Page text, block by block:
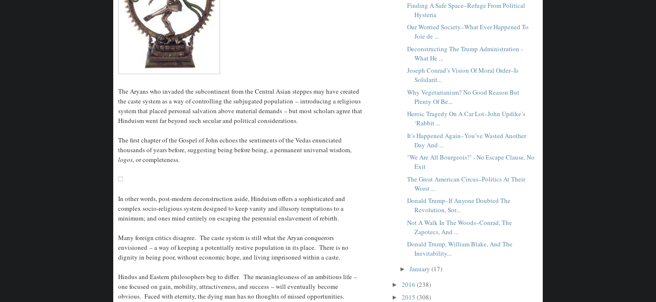
The Aryans who invaded the subcontinent from the Central Asian steppes may have created
the caste system as a way of controlling the subjugated population – introducing a religious
system that placed personal salvation above material demands – but most scholars agree that
Hinduism went far beyond such secular and political considerations.
The first chapter of the Gospel of John echoes the sentiments of the Vedas enunciated
thousands of years before, suggesting being before being, a permanent universal wisdom,
logos, or completeness.
In other words, post-modern deconstruction aside, Hinduism offers a sophisticated and
complex socio-religious system designed to keep vanity and illusory temptations to a
minimum; and ones mind entirely on escaping the perennial enslavement of rebirth.
Many foreign critics disagree. The caste system is still what the Aryan conquerors
envisioned – a way of keeping a potentially restive population in its place. There is no
dignity in being poor, without economic hope, and living imprisoned within a caste.
Hindus and Eastern philosophers beg to differ. The meaninglessness of an ambitious life –
one focused on gain, mobility, attractiveness, and success – will eventually become
obvious. Faced with eternity, the dying man has no thoughts of missed opportunities.
Finding A Safe Space–Refuge From Political
Hysteria
Our Worried Society–What Ever Happened To
Joie de ...
Deconstructing The Trump Administration -
What He ...
Joseph Conrad’s Vision Of Moral Order–Is
Solidarit...
Why Vegetarianism? No Good Reason But
Plenty Of Be...
Heroic Tragedy On A Car Lot–John Updike’s
‘Rabbit ...
It’s Happened Again–You’ve Wasted Another
Day And ...
"We Are All Bourgeois!" - No Escape Clause, No
Exit
The Great American Circus–Politics At Their
Worst ...
Donald Trump–If Anyone Doubted The
Revolution, Sor...
Not A Walk In The Woods–Conrad, The
Zapotecs, And ...
Donald Trump, William Blake, And The
Inevitability...
► January (17)
► 2016 (238)
► 2015 (308)